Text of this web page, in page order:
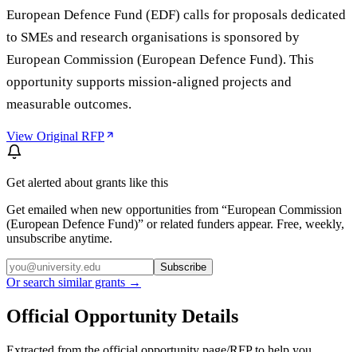
European Defence Fund (EDF) calls for proposals dedicated
to SMEs and research organisations is sponsored by
European Commission (European Defence Fund). This
opportunity supports mission-aligned projects and
measurable outcomes.
View Original RFP
Get alerted about grants like this
Get emailed when new opportunities from “European Commission
(European Defence Fund)” or related funders appear. Free, weekly,
unsubscribe anytime.
Subscribe
Or search similar grants →
Official Opportunity Details